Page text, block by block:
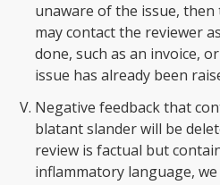
unaware of the issue,
may contact the reviewer
done, such as an invoice,
issue has already been
Negative feedback that
blatant slander will be
review is factual but
inflammatory language,